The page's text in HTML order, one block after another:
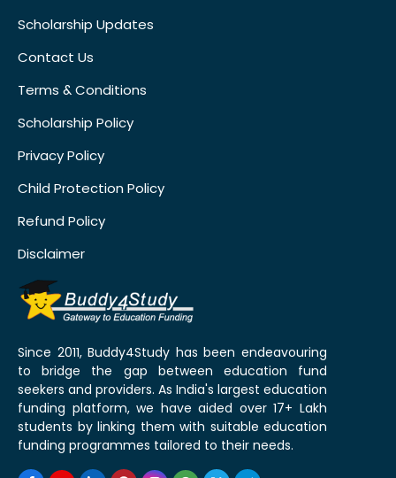
Scholarship Updates
Contact Us
Terms & Conditions
Scholarship Policy
Privacy Policy
Child Protection Policy
Refund Policy
Disclaimer
Since 2011, Buddy4Study has been endeavouring
to bridge the gap between education fund
seekers and providers. As India's largest education
funding platform, we have aided over 17+ Lakh
students by linking them with suitable education
funding programmes tailored to their needs.